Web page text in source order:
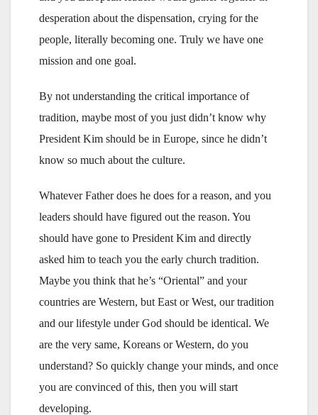
desperation about the dispensation, crying for the
people, literally becoming one. Truly we have one
mission and one goal.
By not understanding the critical importance of
tradition, maybe most of you just didn’t know why
President Kim should be in Europe, since he didn’t
know so much about the culture.
Whatever Father does he does for a reason, and you
leaders should have figured out the reason. You
should have gone to President Kim and directly
asked him to teach you the early church tradition.
Maybe you think that he’s “Oriental” and your
countries are Western, but East or West, our tradition
and our lifestyle under God should be identical. We
are the very same, Koreans or Western, do you
understand? So quickly change your minds, and once
you are convinced of this, then you will start
developing.